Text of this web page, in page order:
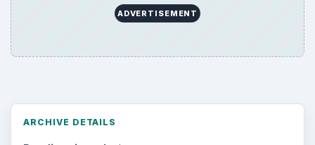
ADVERTISEMENT
ARCHIVE DETAILS